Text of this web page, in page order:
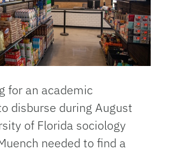
for an academic
disburse during August
of Florida sociology
needed to find a